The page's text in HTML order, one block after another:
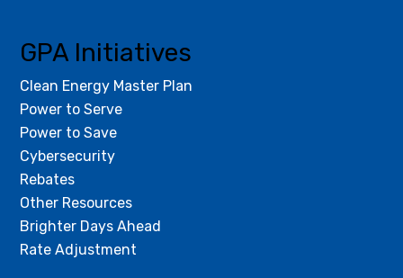
GPA Initiatives
Clean Energy Master Plan
Power to Serve
Power to Save
Cybersecurity
Rebates
Other Resources
Brighter Days Ahead
Rate Adjustment